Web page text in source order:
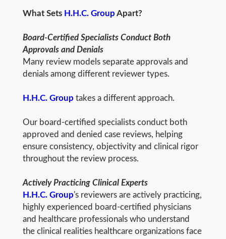
What Sets H.H.C. Group Apart?
Board-Certified Specialists Conduct Both
Approvals and Denials
Many review models separate approvals and
denials among different reviewer types.
H.H.C. Group takes a different approach.
Our board-certified specialists conduct both
approved and denied case reviews, helping
ensure consistency, objectivity and clinical rigor
throughout the review process.
Actively Practicing Clinical Experts
H.H.C. Group's reviewers are actively practicing,
highly experienced board-certified physicians
and healthcare professionals who understand
the clinical realities healthcare organizations face